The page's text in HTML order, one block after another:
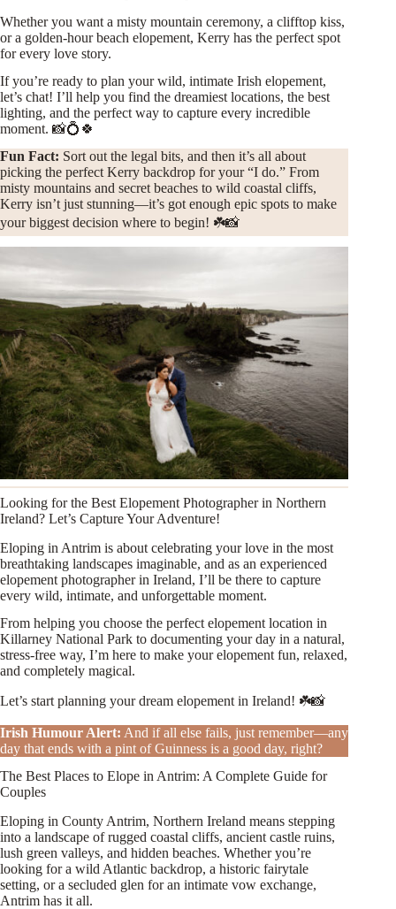
Whether you want a misty mountain ceremony, a clifftop kiss,
or a golden-hour beach elopement, Kerry has the perfect spot
for every love story.
If you’re ready to plan your wild, intimate Irish elopement,
let’s chat! I’ll help you find the dreamiest locations, the best
lighting, and the perfect way to capture every incredible
moment. 📸💍🍀
Fun Fact: Sort out the legal bits, and then it’s all about
picking the perfect Kerry backdrop for your “I do.” From
misty mountains and secret beaches to wild coastal cliffs,
Kerry isn’t just stunning—it’s got enough epic spots to make
your biggest decision where to begin! ☘️📸
Looking for the Best Elopement Photographer in Northern
Ireland? Let’s Capture Your Adventure!
Eloping in Antrim is about celebrating your love in the most
breathtaking landscapes imaginable, and as an experienced
elopement photographer in Ireland, I’ll be there to capture
every wild, intimate, and unforgettable moment.
From helping you choose the perfect elopement location in
Killarney National Park to documenting your day in a natural,
stress-free way, I’m here to make your elopement fun, relaxed,
and completely magical.
Let’s start planning your dream elopement in Ireland! ☘️📸
Irish Humour Alert: And if all else fails, just remember—any
day that ends with a pint of Guinness is a good day, right?
The Best Places to Elope in Antrim: A Complete Guide for
Couples
Eloping in County Antrim, Northern Ireland means stepping
into a landscape of rugged coastal cliffs, ancient castle ruins,
lush green valleys, and hidden beaches. Whether you’re
looking for a wild Atlantic backdrop, a historic fairytale
setting, or a secluded glen for an intimate vow exchange,
Antrim has it all.